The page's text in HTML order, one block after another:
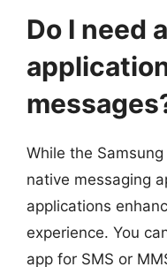
Do I need
While the
native messaging
applications
experience. You
app for SMS or